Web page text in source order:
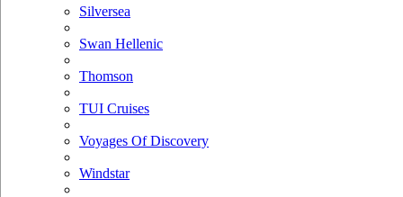
Silversea
Swan Hellenic
Thomson
TUI Cruises
Voyages Of Discovery
Windstar